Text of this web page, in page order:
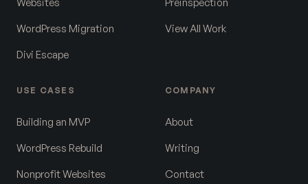
WordPress Migration
Divi Escape
View All Work
USE CASES
Building an MVP
WordPress Rebuild
Nonprofit Websites
COMPANY
About
Writing
Contact